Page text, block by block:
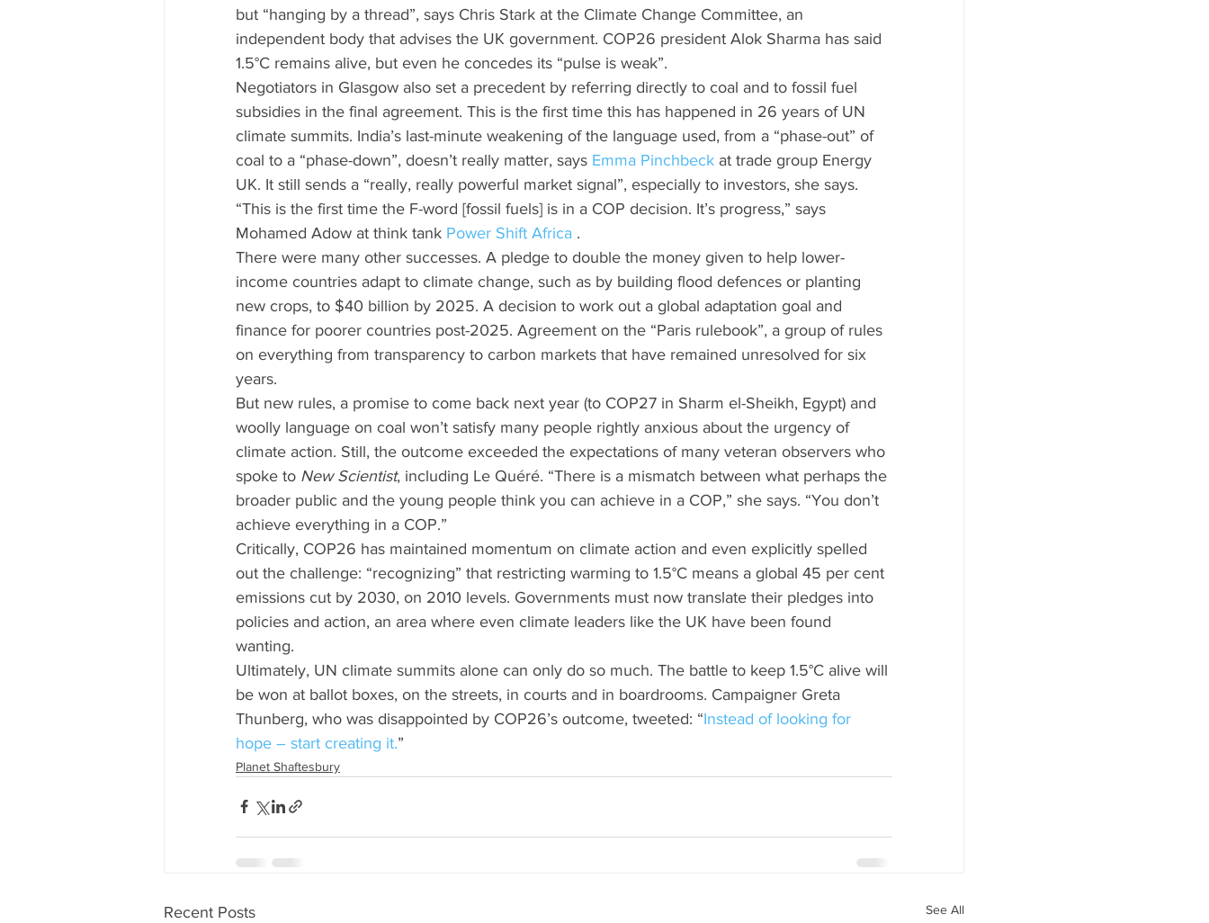
but “hanging by a thread”, says Chris Stark at the Climate Change Committee, an
independent body that advises the UK government. COP26 president Alok Sharma has said
1.5°C remains alive, but even he concedes its “pulse is weak”.
Negotiators in Glasgow also set a precedent by referring directly to coal and to fossil fuel
subsidies in the final agreement. This is the first time this has happened in 26 years of UN
climate summits. India’s last-minute weakening of the language used, from a “phase-out” of
coal to a “phase-down”, doesn’t really matter, says Emma Pinchbeck at trade group Energy
UK. It still sends a “really, really powerful market signal”, especially to investors, she says.
“This is the first time the F-word [fossil fuels] is in a COP decision. It’s progress,” says
Mohamed Adow at think tank Power Shift Africa .
There were many other successes. A pledge to double the money given to help lower-
income countries adapt to climate change, such as by building flood defences or planting
new crops, to $40 billion by 2025. A decision to work out a global adaptation goal and
finance for poorer countries post-2025. Agreement on the “Paris rulebook”, a group of rules
on everything from transparency to carbon markets that have remained unresolved for six
years.
But new rules, a promise to come back next year (to COP27 in Sharm el-Sheikh, Egypt) and
woolly language on coal won’t satisfy many people rightly anxious about the urgency of
climate action. Still, the outcome exceeded the expectations of many veteran observers who
spoke to New Scientist, including Le Quéré. “There is a mismatch between what perhaps the
broader public and the young people think you can achieve in a COP,” she says. “You don’t
achieve everything in a COP.”
Critically, COP26 has maintained momentum on climate action and even explicitly spelled
out the challenge: “recognizing” that restricting warming to 1.5°C means a global 45 per cent
emissions cut by 2030, on 2010 levels. Governments must now translate their pledges into
policies and action, an area where even climate leaders like the UK have been found
wanting.
Ultimately, UN climate summits alone can only do so much. The battle to keep 1.5°C alive will
be won at ballot boxes, on the streets, in courts and in boardrooms. Campaigner Greta
Thunberg, who was disappointed by COP26’s outcome, tweeted: “Instead of looking for
hope – start creating it.”
Planet Shaftesbury
Recent Posts See All